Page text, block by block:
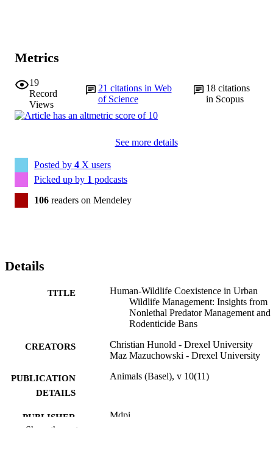
Metrics
19
Record
Views
21 citations in Web
of Science
18citations
in Scopus
See more details
Posted by 4 X users
Picked up by 1 podcasts
106 readers on Mendeley
Details
TITLE
Human-Wildlife Coexistence in Urban
Wildlife Management: Insights from
Nonlethal Predator Management and
Rodenticide Bans
CREATORS
Christian Hunold - Drexel University
Maz Mazuchowski - Drexel University
PUBLICATION
DETAILS
Animals (Basel), v 10(11)
PUBLISHER Mdpi
Show the rest